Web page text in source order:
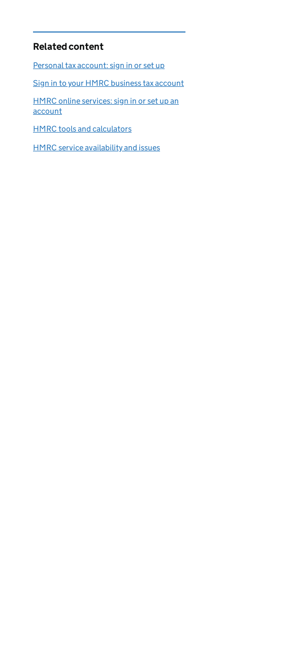
Related content
Personal tax account: sign in or set up
Sign in to your HMRC business tax account
HMRC online services: sign in or set up an
account
HMRC tools and calculators
HMRC service availability and issues